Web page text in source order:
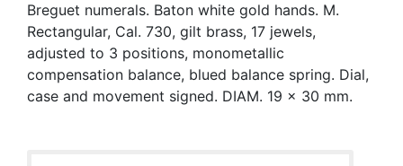
Breguet numerals. Baton white gold hands. M.
Rectangular, Cal. 730, gilt brass, 17 jewels,
adjusted to 3 positions, monometallic
compensation balance, blued balance spring. Dial,
case and movement signed. DIAM. 19 x 30 mm.